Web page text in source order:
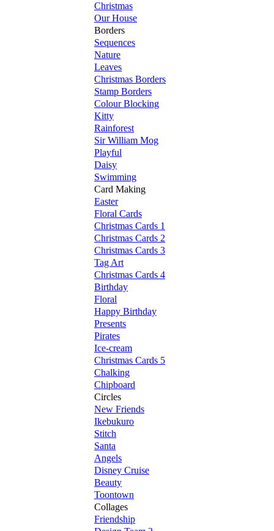
Christmas
Our House
Borders
Sequences
Nature
Leaves
Christmas Borders
Stamp Borders
Colour Blocking
Kitty
Rainforest
Sir William Mog
Playful
Daisy
Swimming
Card Making
Easter
Floral Cards
Christmas Cards 1
Christmas Cards 2
Christmas Cards 3
Tag Art
Christmas Cards 4
Birthday
Floral
Happy Birthday
Presents
Pirates
Ice-cream
Christmas Cards 5
Chalking
Chipboard
Circles
New Friends
Ikebukuro
Stitch
Santa
Angels
Disney Cruise
Beauty
Toontown
Collages
Friendship